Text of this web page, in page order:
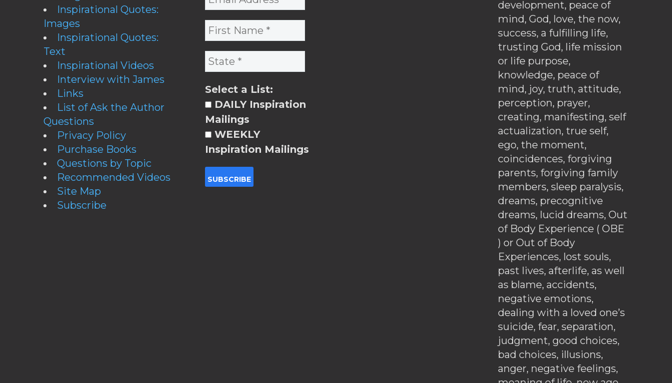
Inspirational Quotes:
Images
Inspirational Quotes:
Text
Inspirational Videos
Interview with James
Links
List of Ask the Author
Questions
Privacy Policy
Purchase Books
Questions by Topic
Recommended Videos
Site Map
Subscribe
Select a List:
DAILY Inspiration
Mailings
WEEKLY
Inspiration Mailings
development, peace of
mind, God, love, the now,
success, a fulfilling life,
trusting God, life mission
or life purpose,
knowledge, peace of
mind, joy, truth, attitude,
perception, prayer,
creating, manifesting, self
actualization, true self,
ego, the moment,
coincidences, forgiving
parents, forgiving family
members, sleep paralysis,
dreams, precognitive
dreams, lucid dreams, Out
of Body Experience ( OBE
) or Out of Body
Experiences, lost souls,
past lives, afterlife, as well
as blame, accidents,
negative emotions,
dealing with a loved one’s
suicide, fear, separation,
judgment, good choices,
bad choices, illusions,
anger, negative feelings,